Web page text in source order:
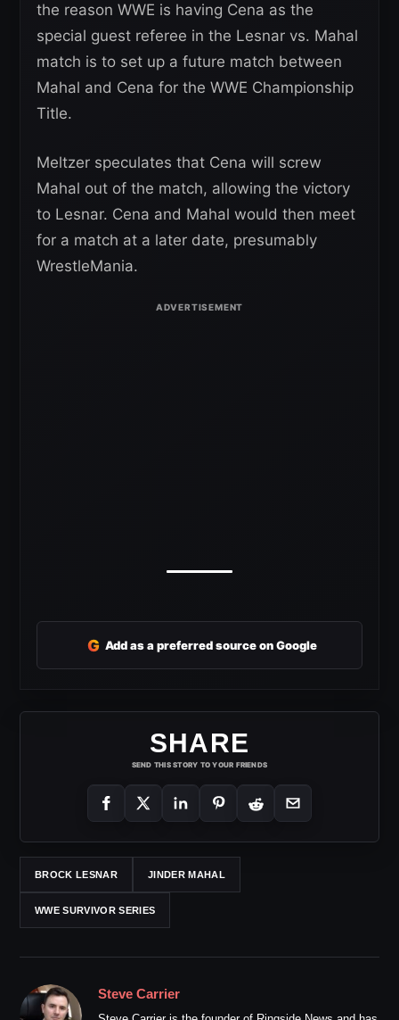
the reason WWE is having Cena as the
special guest referee in the Lesnar vs. Mahal
match is to set up a future match between
Mahal and Cena for the WWE Championship
Title.
Meltzer speculates that Cena will screw
Mahal out of the match, allowing the victory
to Lesnar. Cena and Mahal would then meet
for a match at a later date, presumably
WrestleMania.
G Add as a preferred source on Google
SHARE
SEND THIS STORY TO YOUR FRIENDS
BROCK LESNAR JINDER MAHAL
WWE SURVIVOR SERIES
Steve Carrier